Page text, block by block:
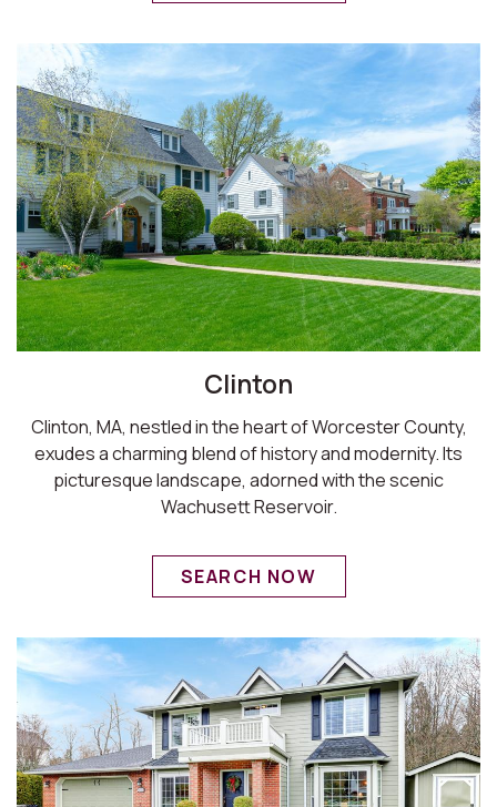
Clinton
Clinton, MA, nestled in the heart of Worcester County,
exudes a charming blend of history and modernity. Its
picturesque landscape, adorned with the scenic
Wachusett Reservoir.
SEARCH NOW